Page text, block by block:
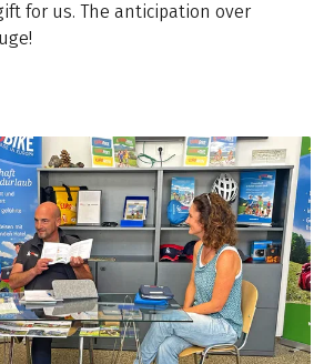
for us. The anticipation over